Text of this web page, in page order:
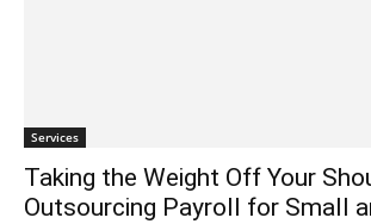
Services
Taking the Weight Off Your
Outsourcing Payroll for Small